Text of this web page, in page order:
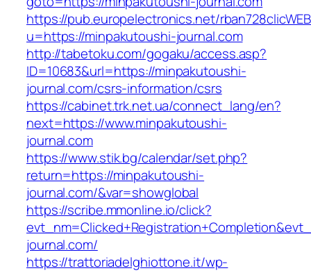
https://pub.europelectronics.net/
u=https://minpakutoushi-journal.com
http://tabetoku.com/gogaku/access.asp?
ID=10683&url=https://minpakutoushi-
journal.com/csrs-information/csrs
https://cabinet.trk.net.ua/connect_lang/en?
next=https://www.minpakutoushi-
journal.com
https://www.stik.bg/calendar/set.php?
return=https://minpakutoushi-
journal.com/&var=showglobal
https://scribe.mmonline.io/click?
journal.com/
https://trattoriadelghiottone.it/wp-